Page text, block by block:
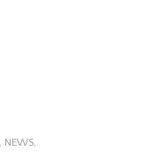
NEWS,